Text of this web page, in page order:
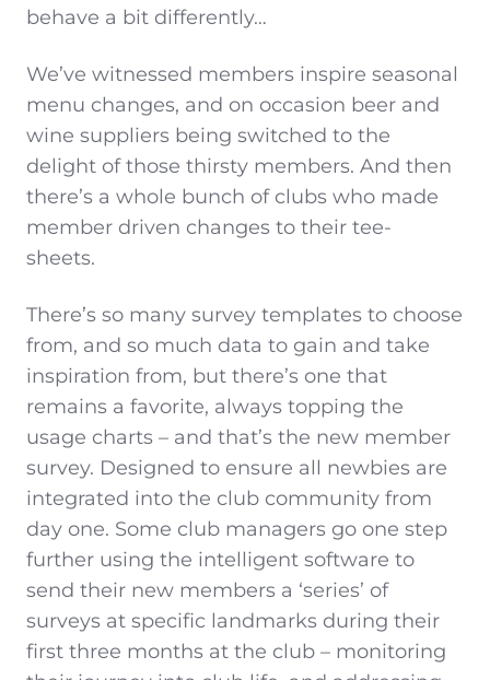
behave a bit differently…
We’ve witnessed members inspire seasonal
menu changes, and on occasion beer and
wine suppliers being switched to the
delight of those thirsty members. And then
there’s a whole bunch of clubs who made
member driven changes to their tee-
sheets.
There’s so many survey templates to choose
from, and so much data to gain and take
inspiration from, but there’s one that
remains a favorite, always topping the
usage charts – and that’s the new member
survey. Designed to ensure all newbies are
integrated into the club community from
day one. Some club managers go one step
further using the intelligent software to
send their new members a ‘series’ of
surveys at specific landmarks during their
first three months at the club – monitoring